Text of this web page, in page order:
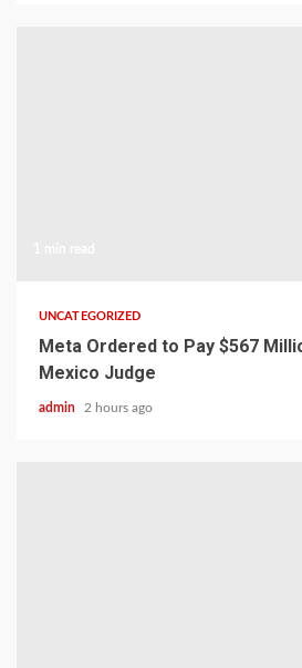
UNCATEGORIZED
Meta Ordered to Pay $567
Mexico Judge
admin 2 hours ago